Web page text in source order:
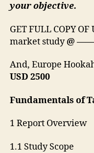
your objective.
GET FULL COPY
market study@
And, Europe
USD 2500
Fundamentals of
1 Report Overview
1.1 Study Scope